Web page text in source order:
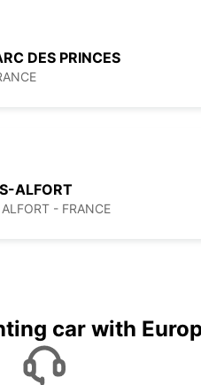
DES PRINCES
ALFORT
- FRANCE
car with